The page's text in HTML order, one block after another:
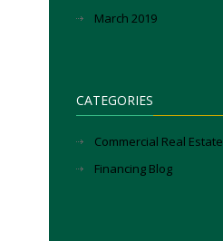
March 2019
CATEGORIES
Commercial Real Estate
Financing Blog